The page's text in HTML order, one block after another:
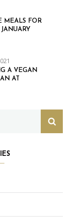
MEALS FOR
A VEGAN
AT